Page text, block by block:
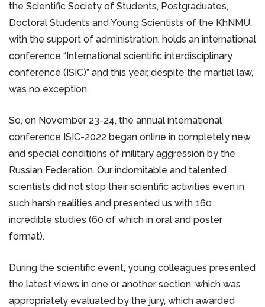
the Scientific Society of Students, Postgraduates,
Doctoral Students and Young Scientists of the KhNMU,
with the support of administration, holds an international
conference “International scientific interdisciplinary
conference (ISIC)” and this year, despite the martial law,
was no exception.
So, on November 23-24, the annual international
conference ISIC-2022 began online in completely new
and special conditions of military aggression by the
Russian Federation. Our indomitable and talented
scientists did not stop their scientific activities even in
such harsh realities and presented us with 160
incredible studies (60 of which in oral and poster
format).
During the scientific event, young colleagues presented
the latest views in one or another section, which was
appropriately evaluated by the jury, which awarded